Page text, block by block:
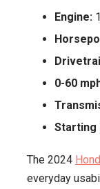
Engine:
0-60
Starting
The 2024
everyday